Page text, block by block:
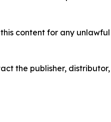
content for any
the publisher,